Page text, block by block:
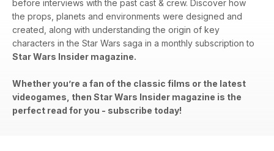
before interviews with the past cast & crew. Discover how
the props, planets and environments were designed and
created, along with understanding the origin of key
characters in the Star Wars saga in a monthly subscription to
Star Wars Insider magazine.
Whether you’re a fan of the classic films or the latest
videogames, then Star Wars Insider magazine is the
perfect read for you - subscribe today!